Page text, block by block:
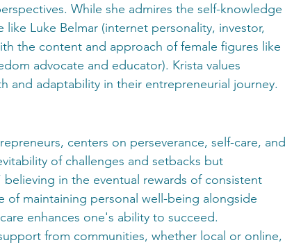
While she admires the self-knowledge
Luke Belmar (internet personality, investor,
the content and approach of female figures like
advocate and educator). Krista values
and adaptability in their entrepreneurial journey.
centers on perseverance, self-care, and
of challenges and setbacks but
in the eventual rewards of consistent
of maintaining personal well-being alongside
enhances one's ability to succeed.
from communities, whether local or online,